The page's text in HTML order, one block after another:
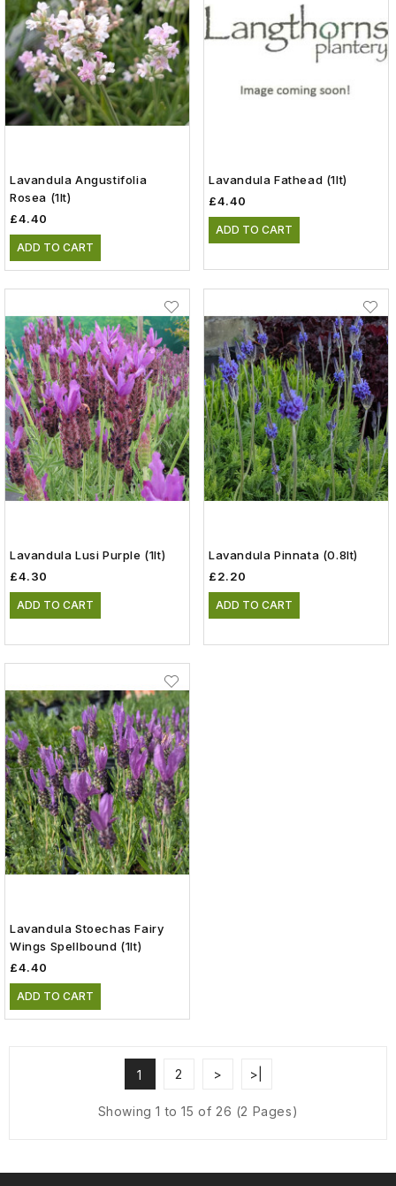
Lavandula Angustifolia
Rosea (1lt)
£4.40
ADD TO CART
Lavandula Fathead (1lt)
£4.40
ADD TO CART
Lavandula Lusi Purple (1lt)
£4.30
ADD TO CART
Lavandula Pinnata (0.8lt)
£2.20
ADD TO CART
Lavandula Stoechas Fairy
Wings Spellbound (1lt)
£4.40
ADD TO CART
1 2 > >|
Showing 1 to 15 of 26 (2 Pages)